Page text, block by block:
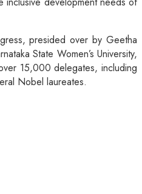
presided over by Geetha
State Women’s University,
15,000 delegates, including
Nobel laureates.